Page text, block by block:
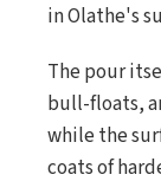
in Olathe's
The pour
bull-floats,
while the
coats of